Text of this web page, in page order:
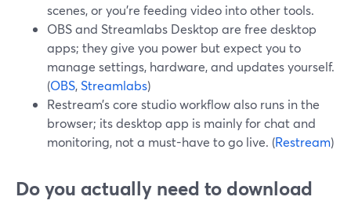
scenes, or you’re feeding video into other tools.
OBS and Streamlabs Desktop are free desktop
apps; they give you power but expect you to
manage settings, hardware, and updates yourself.
(OBS,Streamlabs)
Restream’s core studio workflow also runs in the
browser; its desktop app is mainly for chat and
monitoring, not a must-have to go live. (Restream)
Do you actually need to download